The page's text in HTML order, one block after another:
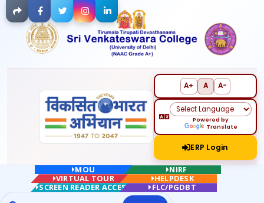
Facebook
TwitterInstagram
LinkedIn
A+ A A-
Powered by
Translate
ERP Login
MOU
NIRF
VIRTUAL TOUR
HELPDESK
SCREEN READER ACCESS
FLC/PGDBT